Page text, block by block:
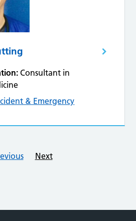
Consultant in
& Emergency
Next